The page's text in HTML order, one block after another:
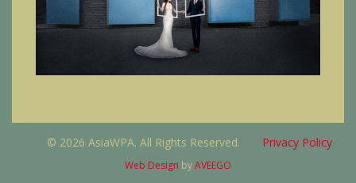
© 2026 AsiaWPA. All Rights Reserved. Privacy Policy
Web Design byAVEEGO